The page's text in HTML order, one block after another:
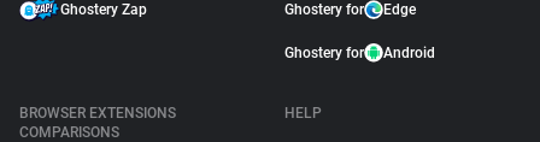
Ghostery Zap Ghostery for Edge
Ghostery for Android
BROWSER EXTENSIONS
COMPARISONS
HELP